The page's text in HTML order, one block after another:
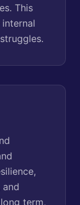
This
term,